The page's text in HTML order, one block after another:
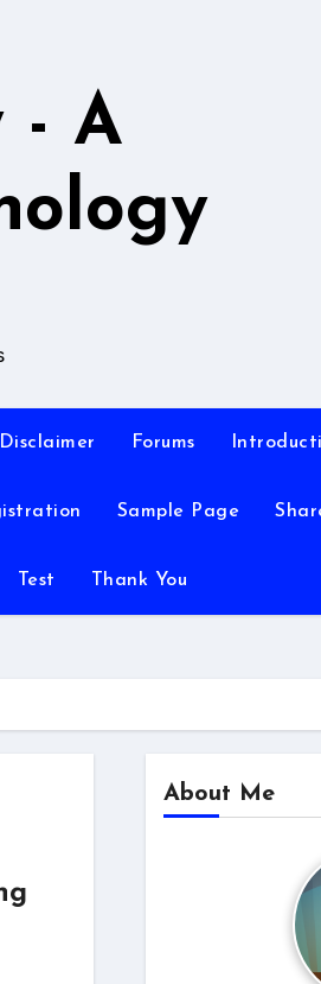
- A
Disclaimer Forums
Sample Page
Test Thank You
About Me